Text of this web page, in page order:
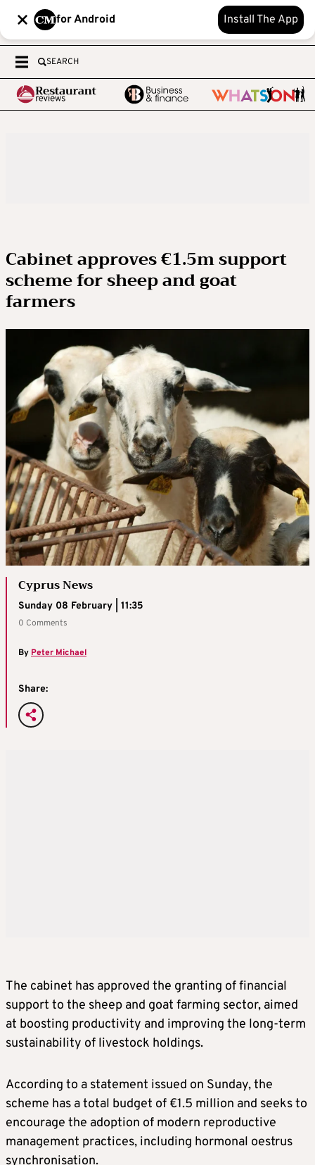
for Android Install The App
SEARCH
Cabinet approves €1.5m support
scheme for sheep and goat
farmers
Cyprus News
Sunday 08 February | 11:35
0 Comments
By Peter Michael
Share:
The cabinet has approved the granting of financial
support to the sheep and goat farming sector, aimed
at boosting productivity and improving the long-term
sustainability of livestock holdings.
According to a statement issued on Sunday, the
scheme has a total budget of €1.5 million and seeks to
encourage the adoption of modern reproductive
management practices, including hormonal oestrus
synchronisation.